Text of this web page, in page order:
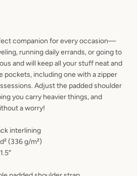
AGAIN
companion for every occasion—
running daily errands, or going to
and will keep all your stuff neat and
pockets, including one with a zipper
Adjust the padded shoulder
you carry heavier things, and
a worry!
interlining
(336 g/m²)